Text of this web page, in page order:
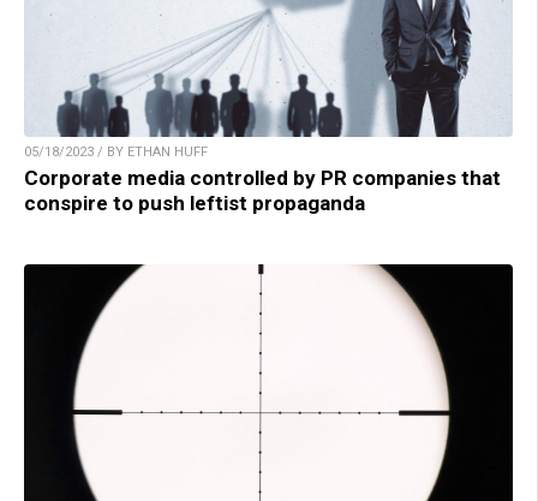
05/18/2023 / BY ETHAN HUFF
Corporate media controlled by PR companies that
conspire to push leftist propaganda